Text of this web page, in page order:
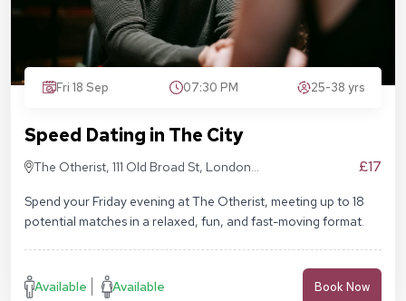
Fri 18 Sep 07:30 PM 25-38 yrs
Speed Dating in The City
The Otherist, 111 Old Broad St, London
£17
Spend your Friday evening at The Otherist, meeting up to 18
potential matches in a relaxed, fun, and fast-moving format.
Available Available Book Now